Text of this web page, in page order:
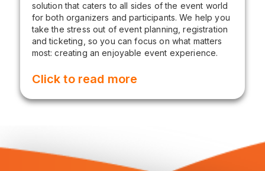
solution that caters to all sides of the event world
for both organizers and participants. We help you
take the stress out of event planning, registration
and ticketing, so you can focus on what matters
most: creating an enjoyable event experience.
Click to read more